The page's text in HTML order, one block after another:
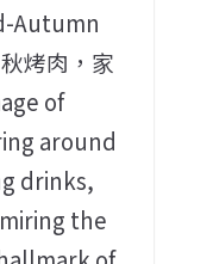
Autumn
烤肉，家
of
around
drinks,
the